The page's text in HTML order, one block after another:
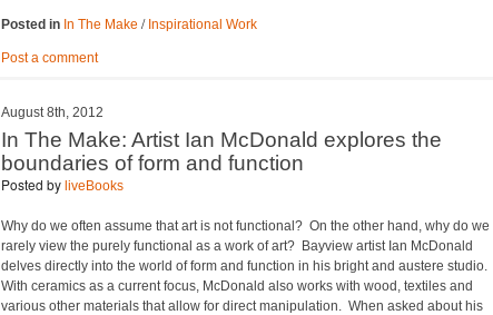
Posted in In The Make / Inspirational Work
Post a comment
August 8th, 2012
In The Make: Artist Ian McDonald explores the
boundaries of form and function
Posted by liveBooks
Why do we often assume that art is not functional? On the other hand, why do we
rarely view the purely functional as a work of art? Bayview artist Ian McDonald
delves directly into the world of form and function in his bright and austere studio.
With ceramics as a current focus, McDonald also works with wood, textiles and
various other materials that allow for direct manipulation. When asked about his